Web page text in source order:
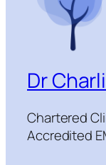
Dr
Chartered
Accredited